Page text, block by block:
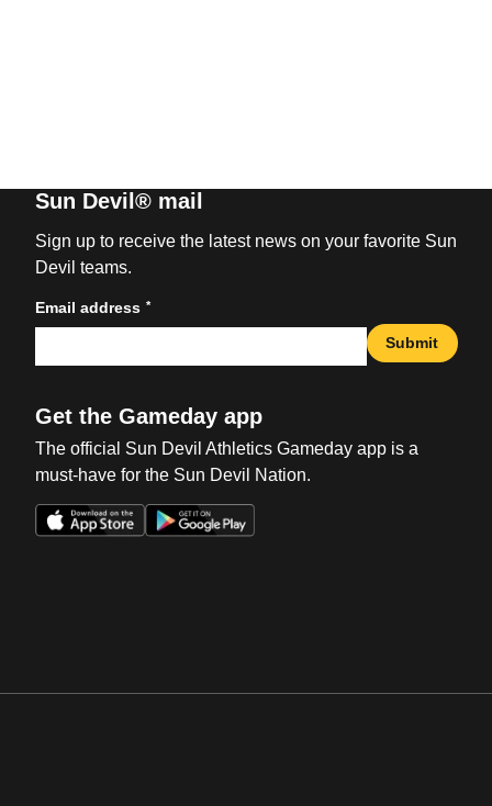
Sun Devil® mail
Sign up to receive the latest news on your favorite Sun
Devil teams.
Email address *
Submit
Get the Gameday app
The official Sun Devil Athletics Gameday app is a
must-have for the Sun Devil Nation.